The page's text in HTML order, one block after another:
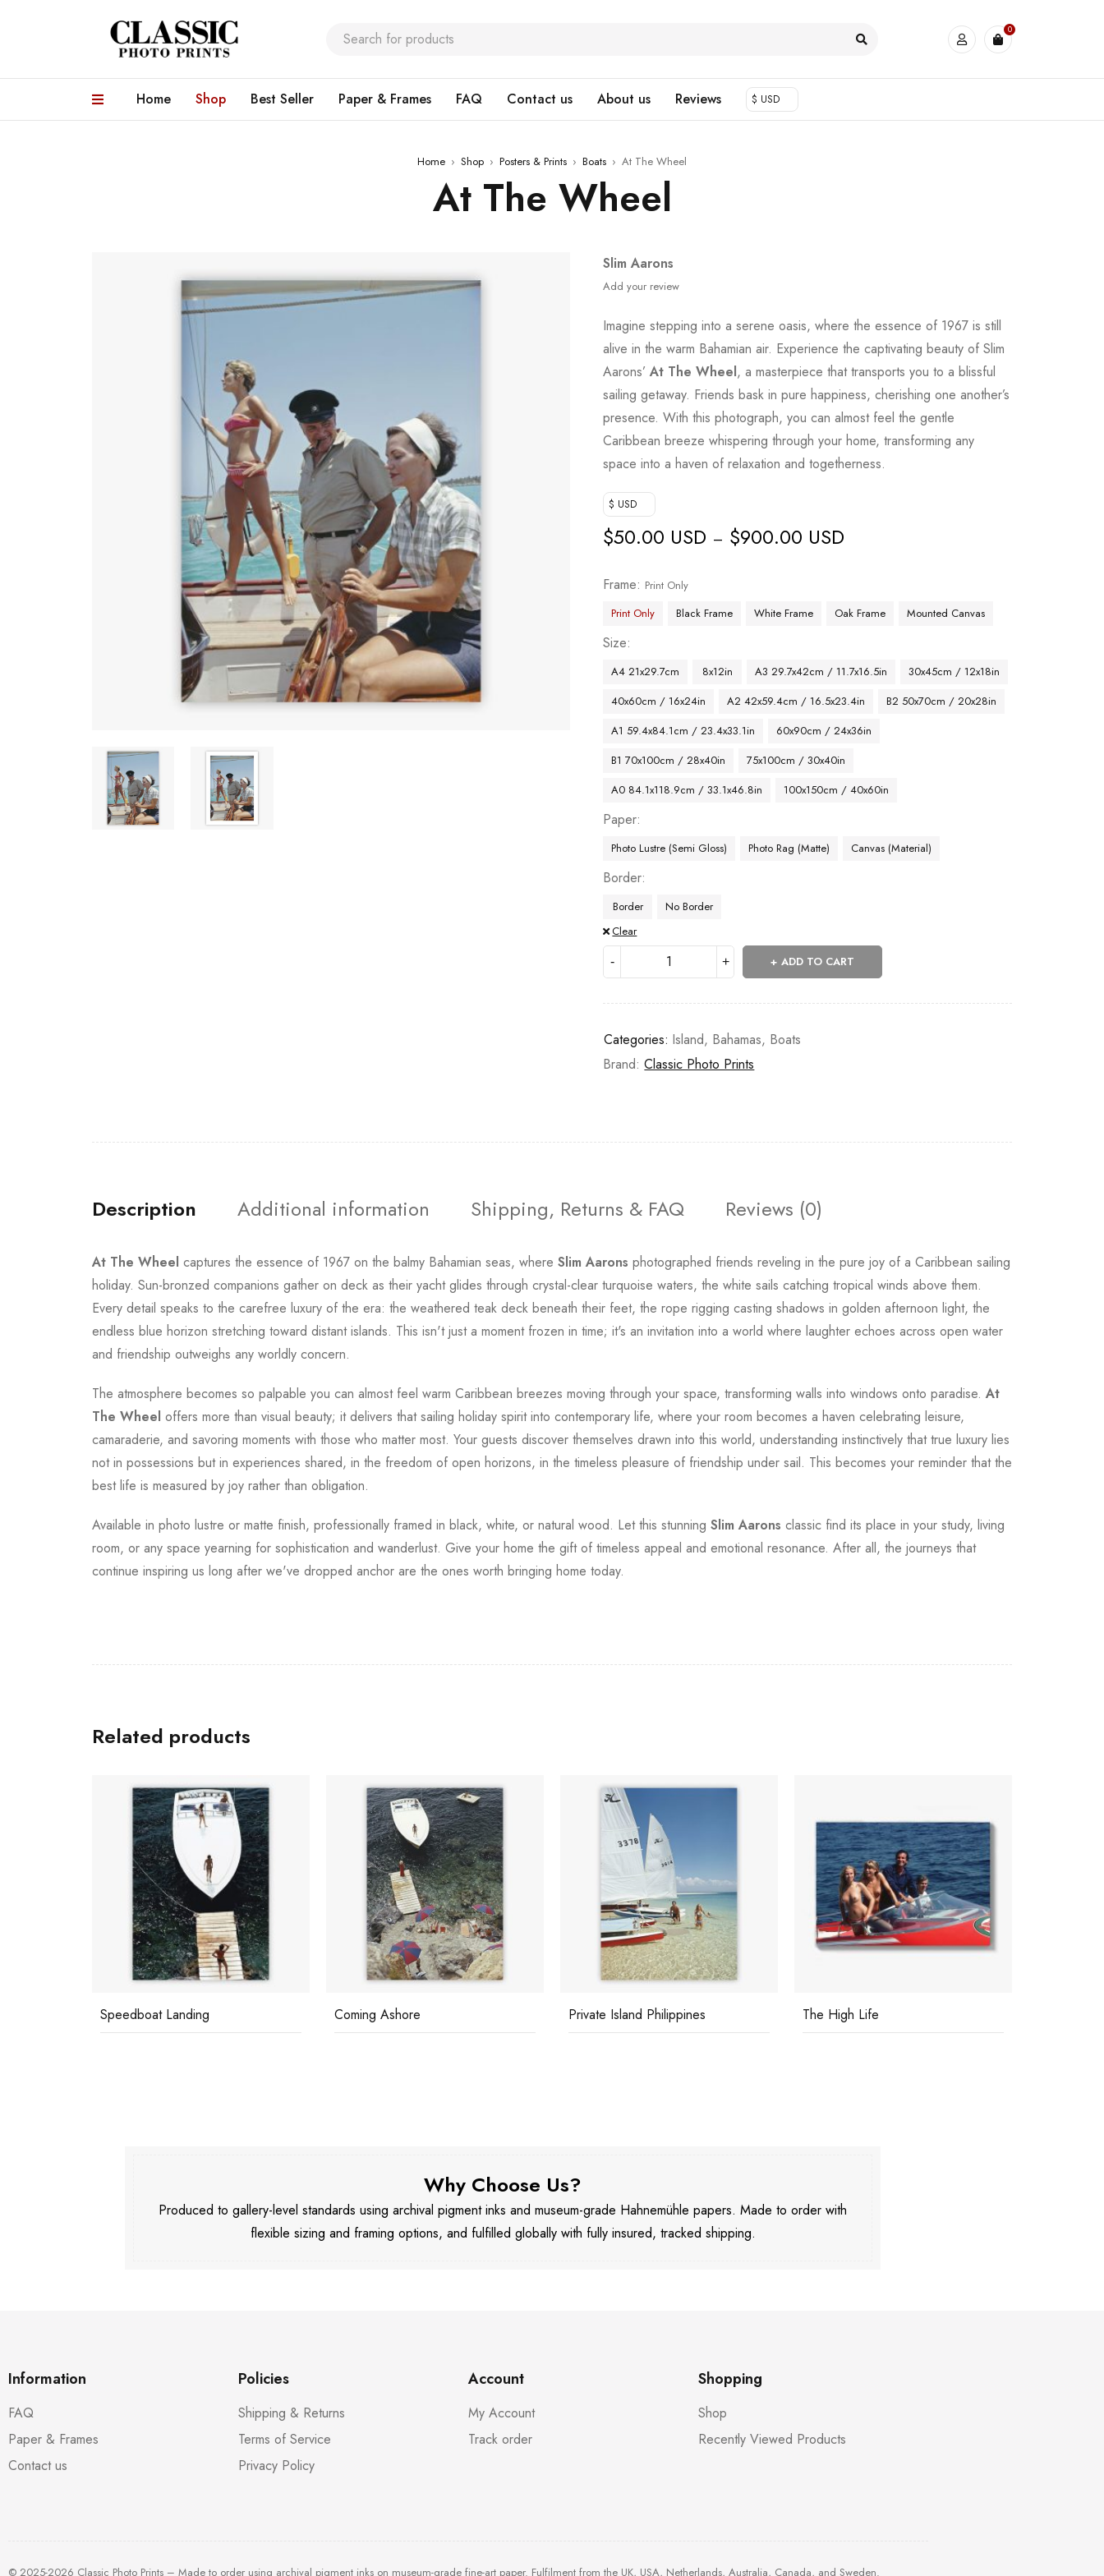
0
Home Shop Best Seller Paper & Frames FAQ Contact us About us Reviews $ USD
Home › Shop › Posters & Prints › Boats › At The Wheel
At The Wheel
Slim Aarons
Add your review
Imagine stepping into a serene oasis, where the essence of 1967 is still
alive in the warm Bahamian air. Experience the captivating beauty of Slim
Aarons’At The Wheel, a masterpiece that transports you to a blissful
sailing getaway. Friends bask in pure happiness, cherishing one another’s
presence. With this photograph, you can almost feel the gentle
Caribbean breeze whispering through your home, transforming any
space into a haven of relaxation and togetherness.
$ USD
$50.00 USD – $900.00 USD
Frame
Print Only
Print Only
Black Frame White Frame Oak Frame Mounted Canvas
Size
A4 21x29.7cm 8x12in A3 29.7x42cm / 11.7x16.5in
30x45cm / 12x18in
40x60cm / 16x24in
A2 42x59.4cm / 16.5x23.4in
B2 50x70cm / 20x28in
A1 59.4x84.1cm / 23.4x33.1in
60x90cm / 24x36in
B1 70x100cm / 28x40in
75x100cm / 30x40in
A0 84.1x118.9cm / 33.1x46.8in
100x150cm / 40x60in
Paper
Photo Lustre (Semi Gloss) Photo Rag (Matte) Canvas (Material)
Border
Border
No Border
Clear
ADD TO CART
Categories: Island, Bahamas, Boats
Brand:Classic Photo Prints
Description Additional information Shipping, Returns & FAQ Reviews (0)
At The Wheel captures the essence of 1967 on the balmy Bahamian seas, where Slim Aarons photographed friends reveling in the pure joy of a Caribbean sailing
holiday. Sun-bronzed companions gather on deck as their yacht glides through crystal-clear turquoise waters, the white sails catching tropical winds above them.
Every detail speaks to the carefree luxury of the era: the weathered teak deck beneath their feet, the rope rigging casting shadows in golden afternoon light, the
endless blue horizon stretching toward distant islands. This isn't just a moment frozen in time; it's an invitation into a world where laughter echoes across open water
and friendship outweighs any worldly concern.
The atmosphere becomes so palpable you can almost feel warm Caribbean breezes moving through your space, transforming walls into windows onto paradise. At
The Wheel offers more than visual beauty; it delivers that sailing holiday spirit into contemporary life, where your room becomes a haven celebrating leisure,
camaraderie, and savoring moments with those who matter most. Your guests discover themselves drawn into this world, understanding instinctively that true luxury lies
not in possessions but in experiences shared, in the freedom of open horizons, in the timeless pleasure of friendship under sail. This becomes your reminder that the
best life is measured by joy rather than obligation.
Available in photo lustre or matte finish, professionally framed in black, white, or natural wood. Let this stunning Slim Aarons classic find its place in your study, living
room, or any space yearning for sophistication and wanderlust. Give your home the gift of timeless appeal and emotional resonance. After all, the journeys that
continue inspiring us long after we've dropped anchor are the ones worth bringing home today.
Related products
Speedboat Landing Coming Ashore Private Island Philippines The High Life
Why Choose Us?
Produced to gallery-level standards using archival pigment inks and museum-grade Hahnemühle papers. Made to order with
flexible sizing and framing options, and fulfilled globally with fully insured, tracked shipping.
Information
FAQ
Paper & Frames
Contact us
Policies
Shipping & Returns
Terms of Service
Privacy Policy
Account
My Account
Track order
Shopping
Shop
Recently Viewed Products
© 2025-2026 Classic Photo Prints – Made to order using archival pigment inks on museum-grade fine-art paper. Fulfilment from the UK, USA, Netherlands, Australia, Canada, and Sweden.